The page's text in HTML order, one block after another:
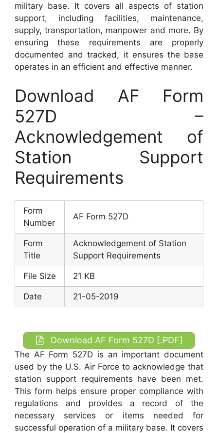
military base. It covers all aspects of station
support, including facilities, maintenance,
supply, transportation, manpower and more. By
ensuring these requirements are properly
documented and tracked, it ensures the base
operates in an efficient and effective manner.
Download AF Form
527D –
Acknowledgement of
Station Support
Requirements
Form
Number
AF Form 527D
Form
Title
Acknowledgement of Station
Support Requirements
File Size 21 KB
Date 21-05-2019
Download AF Form 527D [.PDF]
The AF Form 527D is an important document
used by the U.S. Air Force to acknowledge that
station support requirements have been met.
This form helps ensure proper compliance with
regulations and provides a record of the
necessary services or items needed for
successful operation of a military base. It covers